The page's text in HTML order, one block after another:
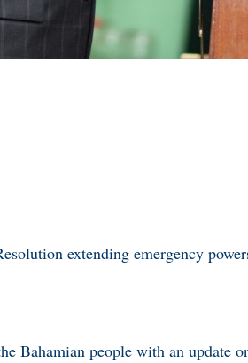
extending emergency
Bahamian people with an update